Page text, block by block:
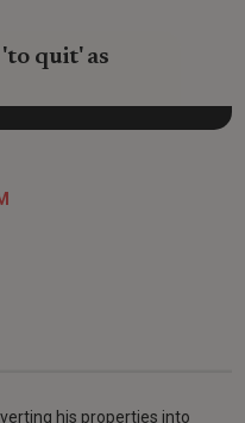
quit' as
his properties into